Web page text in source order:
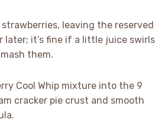
leaving the reserved
later; it’s fine if a little juice swirls
them.
Cool Whip mixture into the 9
cracker pie crust and smooth